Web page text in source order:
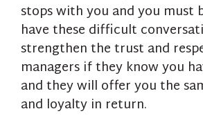
stops with you and you must
have these difficult
strengthen the trust and
managers if they know you
and they will offer you the
and loyalty in return.